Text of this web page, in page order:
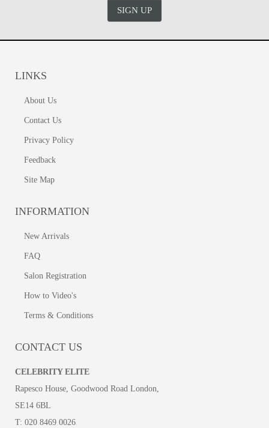
SIGN UP
LINKS
About Us
Contact Us
Privacy Policy
Feedback
Site Map
INFORMATION
New Arrivals
FAQ
Salon Registration
How to Video's
Terms & Conditions
CONTACT US
CELEBRITY ELITE
Rapesco House, Goodwood Road London,
SE14 6BL
T: 020 8469 0026